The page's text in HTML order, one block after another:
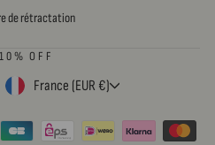
de rétractation
OFF
CURRENCY
France (EUR €)